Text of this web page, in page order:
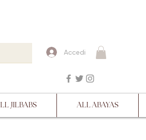
Accedi
JILBABS ALL ABAYAS